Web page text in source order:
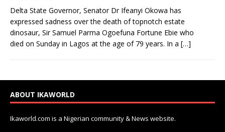
Delta State Governor, Senator Dr Ifeanyi Okowa has
expressed sadness over the death of topnotch estate
dinosaur, Sir Samuel Parma Ogoefuna Fortune Ebie who
died on Sunday in Lagos at the age of 79 years. In a […]
ABOUT IKAWORLD
Ikaworld.com is a Nigerian community & News website.